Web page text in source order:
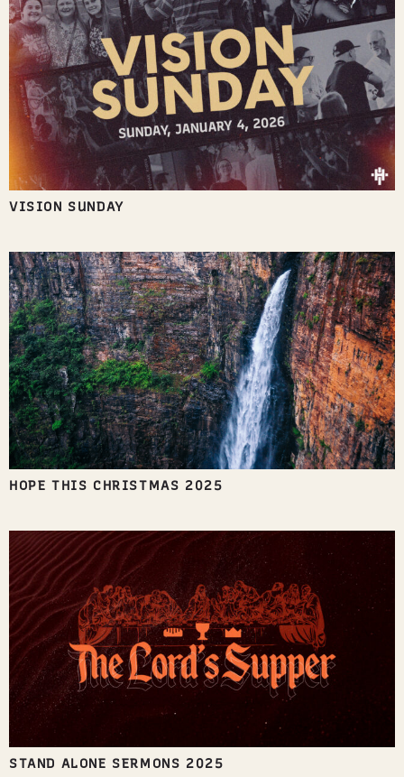
VISION SUNDAY
HOPE THIS CHRISTMAS 2025
STAND ALONE SERMONS 2025